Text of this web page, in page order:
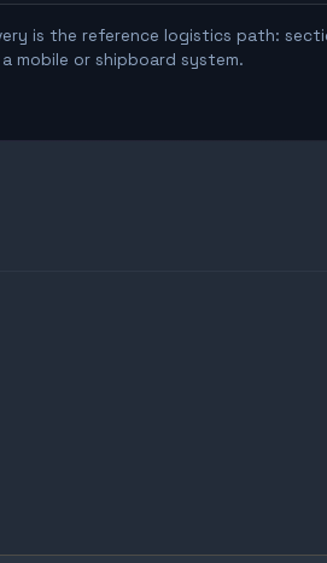
is the reference logistics path:
mobile or shipboard system.